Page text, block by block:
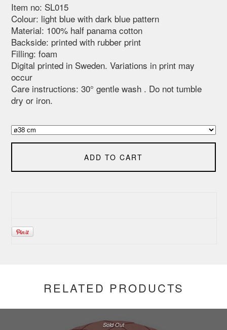
Item no: SL015
Colour: light blue with dark blue pattern
Material: 100% half panama cotton
Backside: printed with rubber print
Filling: foam
Digital printed in Sweden. Variations in print may
occur
Care instructions: 30° gentle wash . Do not tumble
dry or iron.
ADD TO CART
RELATED PRODUCTS
Sold Out